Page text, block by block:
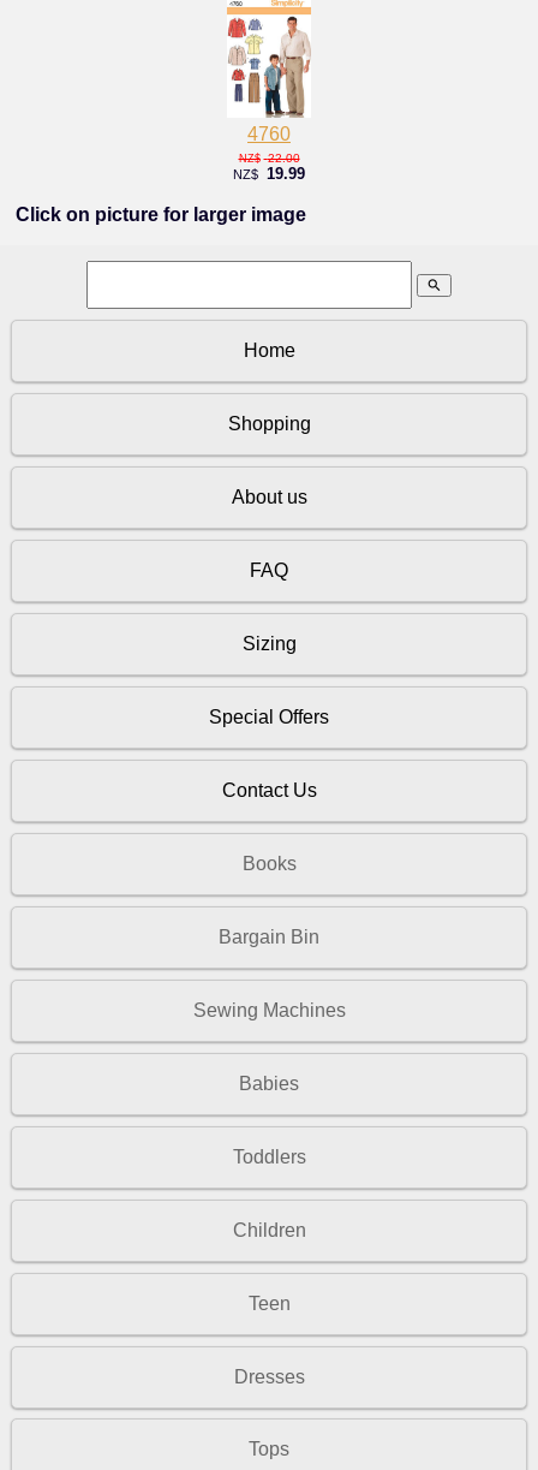
4760
NZ$ 22.00
NZ$ 19.99
Click on picture for larger image
search
Home
Shopping
About us
FAQ
Sizing
Special Offers
Contact Us
Books
Bargain Bin
Sewing Machines
Babies
Toddlers
Children
Teen
Dresses
Tops